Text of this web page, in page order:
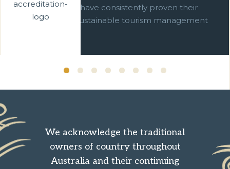
businesses which have consistently proven their
commitment to sustainable tourism management
We acknowledge the traditional
owners of country throughout
Australia and their continuing